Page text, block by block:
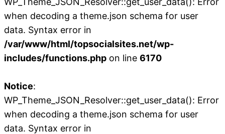
when decoding a theme.json schema for user
data. Syntax error in
/var/www/html/topsocialsites.net/wp-
includes/functions.php on line 6170
Notice:
WP_Theme_JSON_Resolver::get_user_data(): Error
when decoding a theme.json schema for user
data. Syntax error in